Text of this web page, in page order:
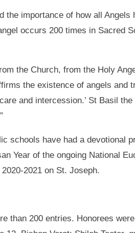
the importance of how all
occurs 200 times in Sacred
the Church, from the Holy
the existence of angels and
and intercession.’ St Basil
schools have had a devotional
Year of the ongoing National
2021 on St. Joseph.
than 200 entries. Honorees